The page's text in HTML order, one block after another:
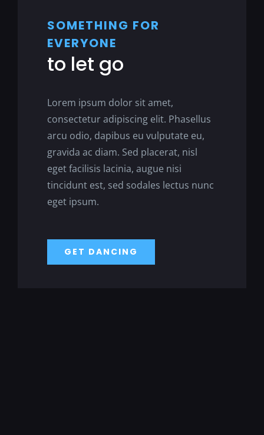
SOMETHING FOR
EVERYONE
to let go
Lorem ipsum dolor sit amet,
consectetur adipiscing elit. Phasellus
arcu odio, dapibus eu vulputate eu,
gravida ac diam. Sed placerat, nisl
eget facilisis lacinia, augue nisi
tincidunt est, sed sodales lectus nunc
eget ipsum.
GET DANCING